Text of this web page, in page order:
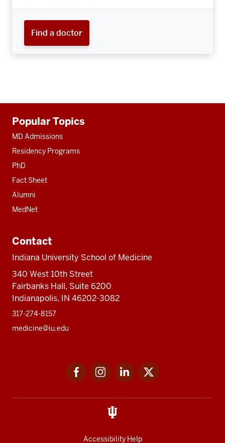
Find a doctor
resources
Popular Topics
MD Admissions
Residency Programs
PhD
Fact Sheet
Alumni
MedNet
Contact
Indiana University School of Medicine
340 West 10th Street
Fairbanks Hall, Suite 6200
Indianapolis, IN 46202-3082
317-274-8157
medicine@iu.edu
FacebookInstagramLinkedIn
Accessibility Help